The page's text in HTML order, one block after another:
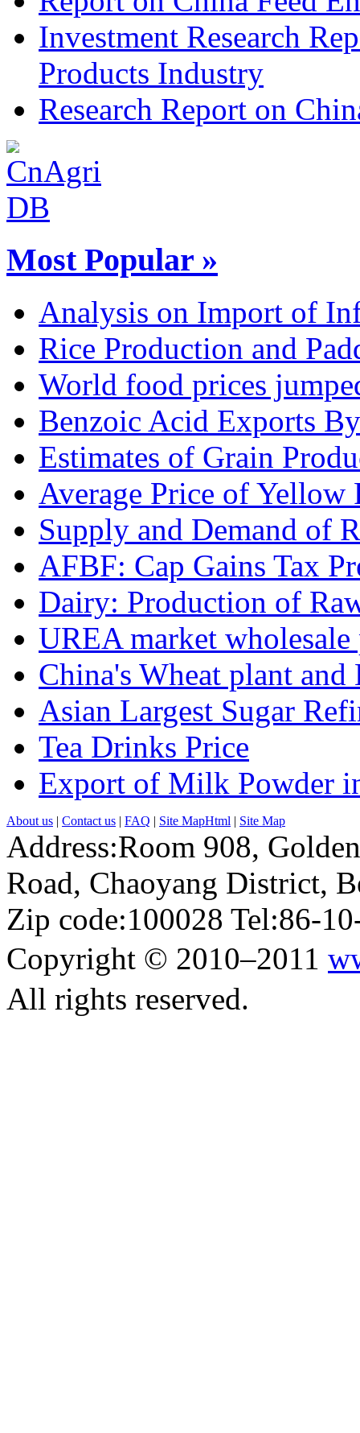
Investment Research
Products Industry
Research Report on
Most Popular »
Analysis on Import of
Rice Production and
World food prices
Benzoic Acid Exports
Estimates of Grain
Average Price of Yellow
Supply and Demand of
AFBF: Cap Gains Tax
Dairy: Production of
UREA market wholesale
China's Wheat plant and
Asian Largest Sugar
Tea Drinks Price
Export of Milk Powder
About us | Contact us | FAQ | Site MapHtml | Site Map
Address:Room 908,
Road, Chaoyang District,
Zip code:100028 Tel:86-
Copyright © 2010–2011
All rights reserved.